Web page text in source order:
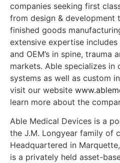
companies seeking first
from design & development
finished goods
extensive expertise
and OEM’s in spine, trauma
markets. Able specializes in
systems as well as custom
visit our website
learn more about the
Able Medical Devices is a
the J.M. Longyear family of
Headquartered in
is a privately held asset-